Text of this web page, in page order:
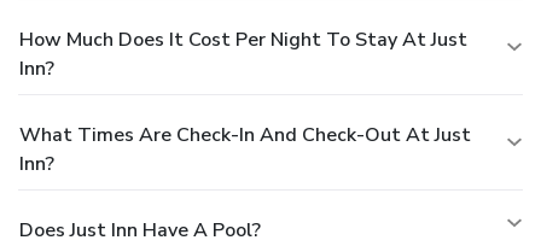
How Much Does It Cost Per Night To Stay At Just
Inn?
What Times Are Check-In And Check-Out At Just
Inn?
Does Just Inn Have A Pool?